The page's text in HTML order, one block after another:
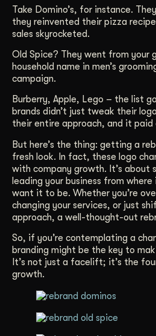
Contact Us
Take Domino’s, for instance.
they reinvented their pizza
sales skyrocketed.
Old Spice? They went from your
household name in men’s
campaign.
Burberry, Apple, Lego – the list
brands didn’t just tweak their
their entire approach, and it
But here’s the thing: getting a
fresh look. In fact, these logo
with company growth. It’s about
leading your business from
want it to be. Whether you’re
changing your services, or just
approach, a well-thought-out
So, if you’re contemplating a
branding might be the key to
It’s not just a facelift; it’s the
growth.